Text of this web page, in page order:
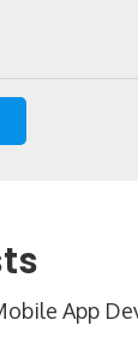
App